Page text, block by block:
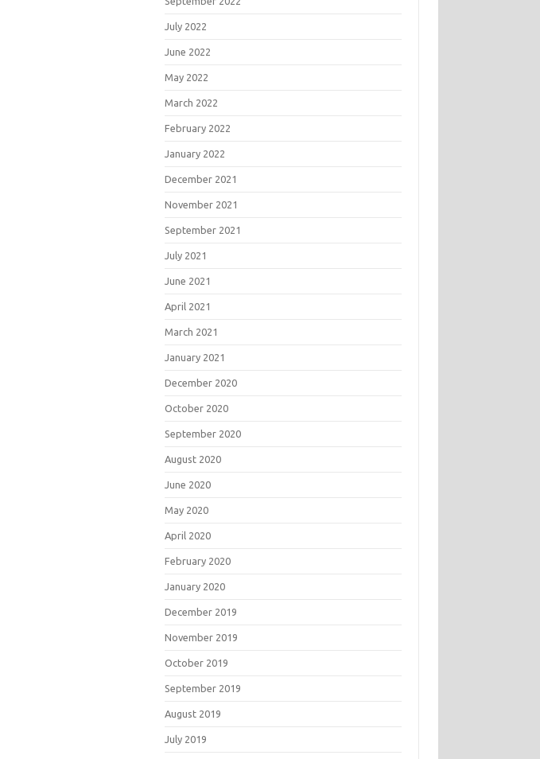
July 2022
June 2022
May 2022
March 2022
February 2022
January 2022
December 2021
November 2021
September 2021
July 2021
June 2021
April 2021
March 2021
January 2021
December 2020
October 2020
September 2020
August 2020
June 2020
May 2020
April 2020
February 2020
January 2020
December 2019
November 2019
October 2019
September 2019
August 2019
July 2019